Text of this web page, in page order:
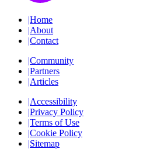
|Home
|About
|Contact
|Community
|Partners
|Articles
|Accessibility
|Privacy Policy
|Terms of Use
|Cookie Policy
|Sitemap